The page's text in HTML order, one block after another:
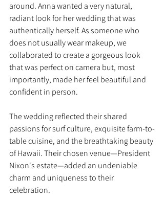
around. Anna wanted a very natural,
radiant look for her wedding that was
authentically herself. As someone who
does not usually wear makeup, we
collaborated to create a gorgeous look
that was perfect on camera but, most
importantly, made her feel beautiful and
confident in person.
The wedding reflected their shared
passions for surf culture, exquisite farm-to-
table cuisine, and the breathtaking beauty
of Hawaii. Their chosen venue—President
Nixon's estate—added an undeniable
charm and uniqueness to their
celebration.